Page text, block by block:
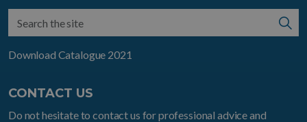
Download Catalogue 2021
CONTACT US
Do not hesitate to contact us for professional advice and